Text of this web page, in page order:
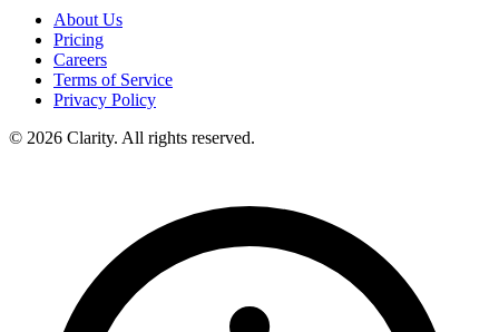
About Us
Pricing
Careers
Terms of Service
Privacy Policy
© 2026 Clarity. All rights reserved.